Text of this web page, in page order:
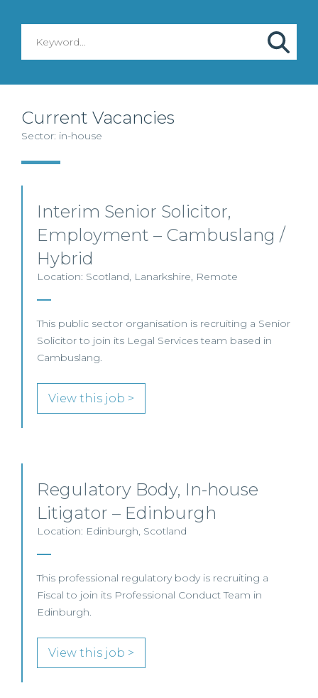
Current Vacancies
Sector: in-house
Interim Senior Solicitor,
Employment – Cambuslang /
Hybrid
Location: Scotland, Lanarkshire, Remote
This public sector organisation is recruiting a Senior
Solicitor to join its Legal Services team based in
Cambuslang.
View this job >
Regulatory Body, In-house
Litigator – Edinburgh
Location: Edinburgh, Scotland
This professional regulatory body is recruiting a
Fiscal to join its Professional Conduct Team in
Edinburgh.
View this job >